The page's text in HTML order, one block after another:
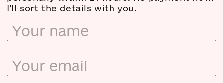
I'll sort the details with you.